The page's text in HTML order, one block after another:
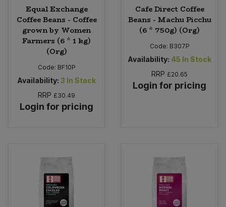
Equal Exchange
Coffee Beans - Coffee
grown by Women
Farmers (6 * 1 kg)
(Org)
Code: BF10P
Availability: 3 In Stock
RRP £30.49
Login for pricing
Cafe Direct Coffee
Beans - Machu Picchu
(6 * 750g) (Org)
Code: B307P
Availability: 45 In Stock
RRP £20.65
Login for pricing